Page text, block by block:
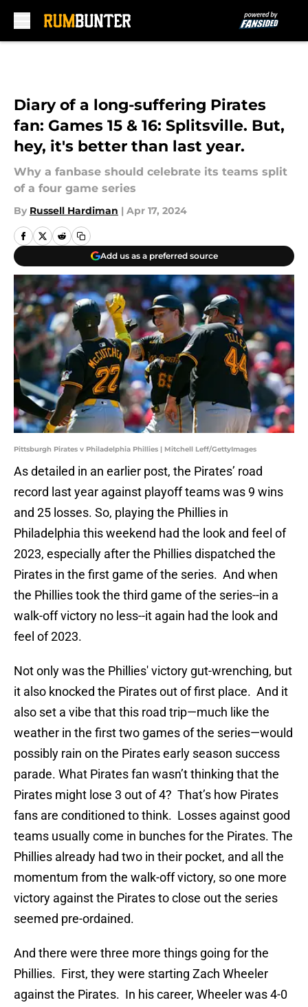
Diary of a long-suffering Pirates
fan: Games 15 & 16: Splitsville. But,
hey, it's better than last year.
Why a fanbase should celebrate its teams split
of a four game series
By Russell Hardiman | Apr 17, 2024
Add us as a preferred source
Pittsburgh Pirates v Philadelphia Phillies | Mitchell Leff/GettyImages
As detailed in an earlier post, the Pirates’ road
record last year against playoff teams was 9 wins
and 25 losses. So, playing the Phillies in
Philadelphia this weekend had the look and feel of
2023, especially after the Phillies dispatched the
Pirates in the first game of the series. And when
the Phillies took the third game of the series--in a
walk-off victory no less--it again had the look and
feel of 2023.
Not only was the Phillies' victory gut-wrenching, but
it also knocked the Pirates out of first place. And it
also set a vibe that this road trip—much like the
weather in the first two games of the series—would
possibly rain on the Pirates early season success
parade. What Pirates fan wasn’t thinking that the
Pirates might lose 3 out of 4? That’s how Pirates
fans are conditioned to think. Losses against good
teams usually come in bunches for the Pirates. The
Phillies already had two in their pocket, and all the
momentum from the walk-off victory, so one more
victory against the Pirates to close out the series
seemed pre-ordained.
And there were three more things going for the
Phillies. First, they were starting Zach Wheeler
against the Pirates. In his career, Wheeler was 4-0